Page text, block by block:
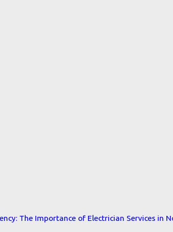
The Importance of Electrician Services in